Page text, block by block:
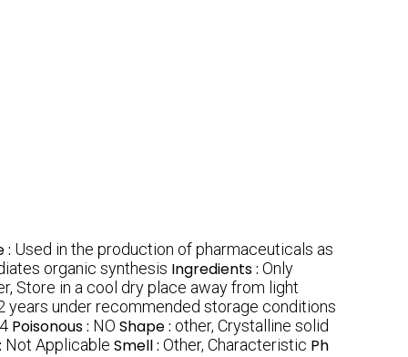
: Used in the production of pharmaceuticals as
organic synthesis Ingredients : Only
Store in a cool dry place away from light
years under recommended storage conditions
Poisonous : NO Shape : other, Crystalline solid
Not Applicable Smell : Other, Characteristic Ph